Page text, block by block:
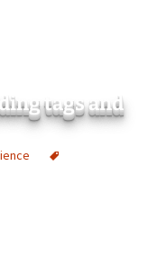
tags and